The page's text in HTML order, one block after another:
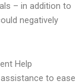
– in addition to
negatively
Help
to ease